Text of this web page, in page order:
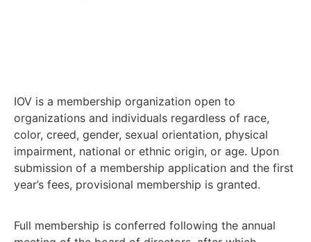
IOV is a membership organization open to
organizations and individuals regardless of race,
color, creed, gender, sexual orientation, physical
impairment, national or ethnic origin, or age. Upon
submission of a membership application and the first
year’s fees, provisional membership is granted.
Full membership is conferred following the annual